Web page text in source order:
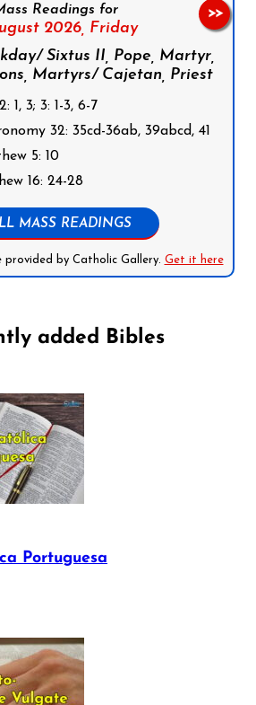
Readings for
2026, Friday
Sixtus II, Pope, Martyr,
Martyrs/ Cajetan, Priest
1, 3; 3: 1-3, 6-7
32: 35cd-36ab, 39abcd, 41
5: 10
16: 24-28
MASS READINGS
provided by Catholic Gallery. Get it here
>>
added Bibles
Portuguesa